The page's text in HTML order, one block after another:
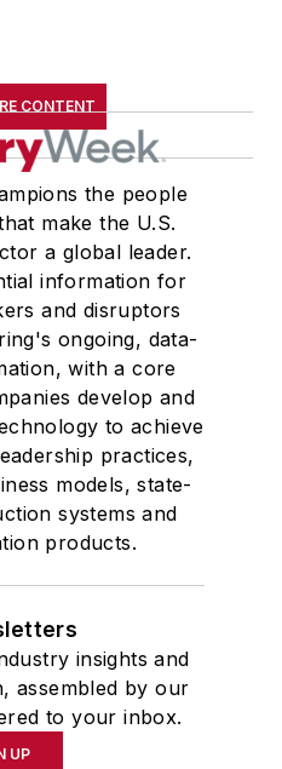
CONTENT
the people
make the U.S.
a global leader.
information for
and disruptors
ongoing, data-
with a core
develop and
to achieve
practices,
models, state-
systems and
products.
insights and
assembled by our
to your inbox.
UP